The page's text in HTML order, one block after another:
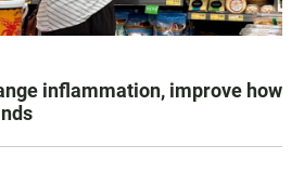
inflammation, improve how